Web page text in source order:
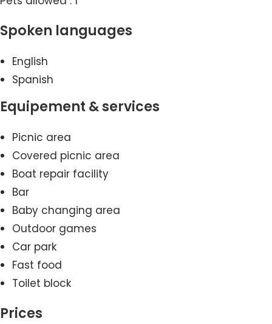
Spoken languages
English
Spanish
Equipement & services
Picnic area
Covered picnic area
Boat repair facility
Bar
Baby changing area
Outdoor games
Car park
Fast food
Toilet block
Prices